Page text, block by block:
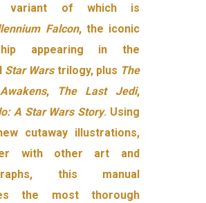
variant of which is
Falcon, the iconic
appearing in the
Star Warstrilogy, plus The
, The Last Jedi,
A Star Wars Story. Using
cutaway illustrations,
with other art and
this manual
the most thorough